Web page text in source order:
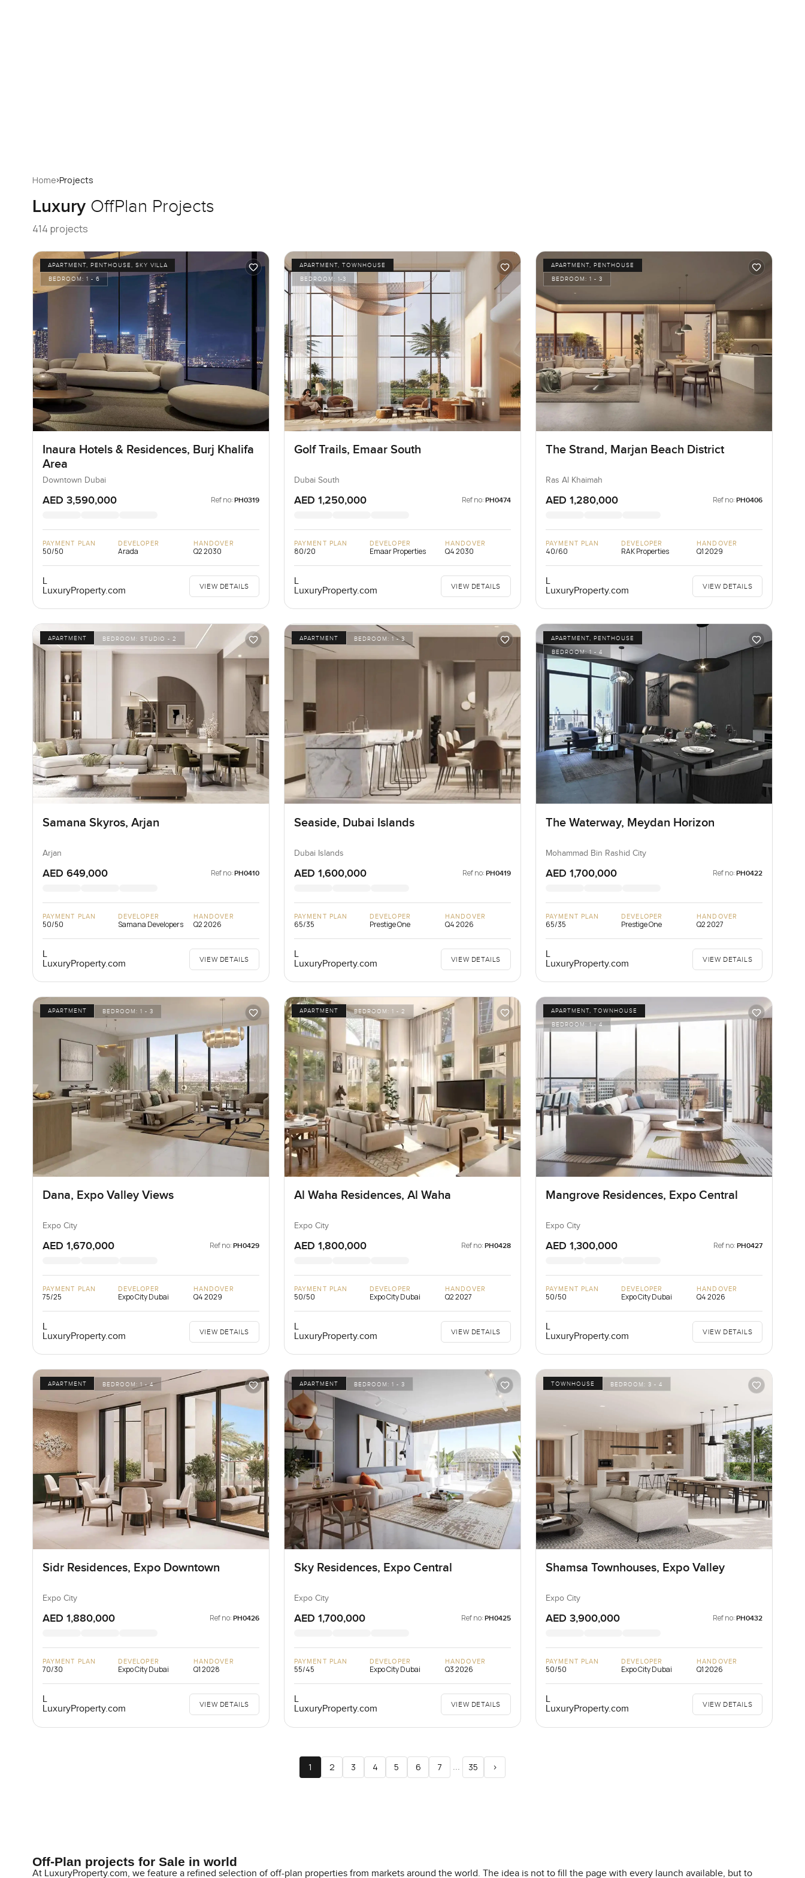
Home›Projects
LuxuryOffPlan Projects
414 projects
APARTMENT, PENTHOUSE, SKY VILLA
BEDROOM: 1 - 6
Inaura Hotels & Residences, Burj Khalifa
Area
Downtown Dubai
AED 3,590,000 Ref no: PH0319
PAYMENT PLAN
50/50
DEVELOPER
Arada
HANDOVER
Q2 2030
L
LuxuryProperty.com
VIEW DETAILS
APARTMENT, TOWNHOUSE
BEDROOM: 1-3
Golf Trails, Emaar South
Dubai South
AED 1,250,000 Ref no: PH0474
PAYMENT PLAN
80/20
DEVELOPER
Emaar Properties
HANDOVER
Q4 2030
L
LuxuryProperty.com
VIEW DETAILS
APARTMENT, PENTHOUSE
BEDROOM: 1 - 3
The Strand, Marjan Beach District
Ras Al Khaimah
AED 1,280,000 Ref no: PH0406
PAYMENT PLAN
40/60
DEVELOPER
RAK Properties
HANDOVER
Q1 2029
L
LuxuryProperty.com
VIEW DETAILS
APARTMENT BEDROOM:STUDIO - 2
Samana Skyros, Arjan
Arjan
AED 649,000 Ref no: PH0410
PAYMENT PLAN
50/50
DEVELOPER
Samana Developers
HANDOVER
Q2 2026
L
LuxuryProperty.com
VIEW DETAILS
APARTMENT BEDROOM:1 - 3
Seaside, Dubai Islands
Dubai Islands
AED 1,600,000 Ref no: PH0419
PAYMENT PLAN
65/35
DEVELOPER
Prestige One
HANDOVER
Q4 2026
L
LuxuryProperty.com
VIEW DETAILS
APARTMENT, PENTHOUSE
BEDROOM:1 - 4
The Waterway, Meydan Horizon
Mohammad Bin Rashid City
AED 1,700,000 Ref no: PH0422
PAYMENT PLAN
65/35
DEVELOPER
Prestige One
HANDOVER
Q2 2027
L
LuxuryProperty.com
VIEW DETAILS
APARTMENT BEDROOM:1 - 3
Dana, Expo Valley Views
Expo City
AED 1,670,000 Ref no: PH0429
PAYMENT PLAN
75/25
DEVELOPER
Expo City Dubai
HANDOVER
Q4 2029
L
LuxuryProperty.com
VIEW DETAILS
APARTMENT BEDROOM:1 - 2
Al Waha Residences, Al Waha
Expo City
AED 1,800,000 Ref no: PH0428
PAYMENT PLAN
50/50
DEVELOPER
Expo City Dubai
HANDOVER
Q2 2027
L
LuxuryProperty.com
VIEW DETAILS
APARTMENT, TOWNHOUSE
BEDROOM: 1 - 4
Mangrove Residences, Expo Central
Expo City
AED 1,300,000 Ref no: PH0427
PAYMENT PLAN
50/50
DEVELOPER
Expo City Dubai
HANDOVER
Q4 2026
L
LuxuryProperty.com
VIEW DETAILS
APARTMENT BEDROOM:1 - 4
Sidr Residences, Expo Downtown
Expo City
AED 1,880,000 Ref no: PH0426
PAYMENT PLAN
70/30
DEVELOPER
Expo City Dubai
HANDOVER
Q1 2028
L
LuxuryProperty.com
VIEW DETAILS
APARTMENT BEDROOM:1 - 3
Sky Residences, Expo Central
Expo City
AED 1,700,000 Ref no: PH0425
PAYMENT PLAN
55/45
DEVELOPER
Expo City Dubai
HANDOVER
Q3 2026
L
LuxuryProperty.com
VIEW DETAILS
TOWNHOUSE BEDROOM:3 - 4
Shamsa Townhouses, Expo Valley
Expo City
AED 3,900,000 Ref no: PH0432
PAYMENT PLAN
50/50
DEVELOPER
Expo City Dubai
HANDOVER
Q1 2026
L
LuxuryProperty.com
VIEW DETAILS
1 2 3 4 5 6 7 ... 35 >
Off-Plan projects for Sale in world
At LuxuryProperty.com, we feature a refined selection of off-plan properties from markets around the world. The idea is not to fill the page with every launch available, but to